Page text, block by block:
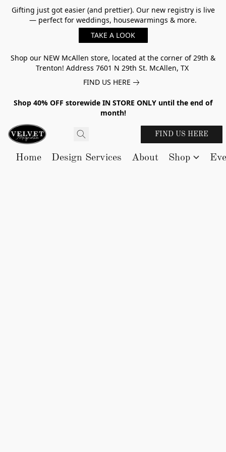
Gifting just got easier (and prettier). Our new registry is live
— perfect for weddings, housewarmings & more.
TAKE A LOOK
Shop our NEW McAllen store, located at the corner of 29th &
Trenton! Address 7601 N 29th St. McAllen, TX
FIND US HERE
Shop 40% OFF storewide IN STORE ONLY until the end of
month!
FIND US HERE
Home Design Services About Shop